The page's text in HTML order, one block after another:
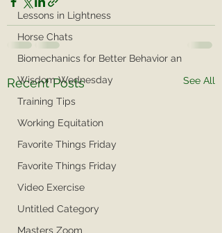
Lessons in Lightness
Horse Chats
Biomechanics for Better Behavior an
Wisdom Wednesday
Training Tips
Working Equitation
Favorite Things Friday
Favorite Things Friday
Video Exercise
Untitled Category
Masters Zoom
Recent Posts See All